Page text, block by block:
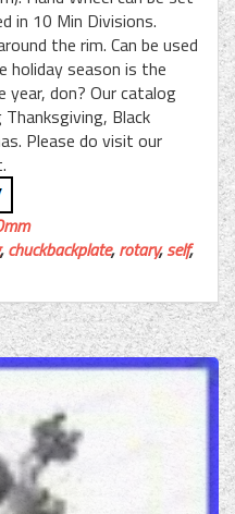
in 10 Min Divisions.
the rim. Can be used
holiday season is the
don? Our catalog
Black
Please do visit our
,chuckbackplate,rotary,self,